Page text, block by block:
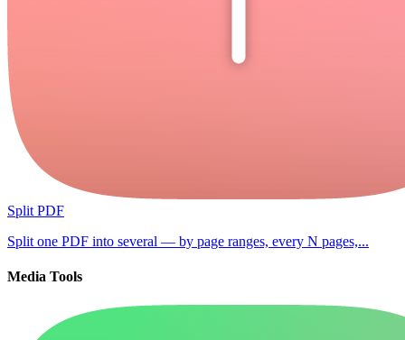
Split PDF
Split one PDF into several — by page ranges, every N pages,...
Media Tools